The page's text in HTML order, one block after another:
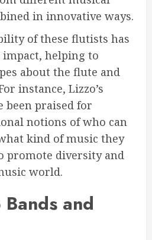
in innovative ways.
of these flutists has
helping to
about the flute and
instance, Lizzo’s
been praised for
notions of who can
kind of music they
promote diversity and
world.
and